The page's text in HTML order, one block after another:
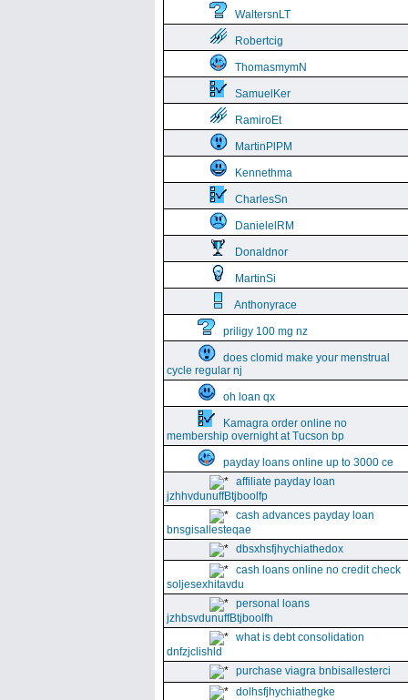
WaltersnLT
Robertcig
ThomasmymN
SamuelKer
RamiroEt
MartinPlPM
Kennethma
CharlesSn
DanielelRM
Donaldnor
MartinSi
Anthonyrace
priligy 100 mg nz
does clomid make your menstrual
cycle regular nj
oh loan qx
Kamagra order online no
membership overnight at Tucson bp
payday loans online up to 3000 ce
affiliate payday loan
jzhhvdunuffBtjboolfp
cash advances payday loan
bnsgisallesteqae
dbsxhsfjhychiathedox
cash loans online no credit check
soljesexhitavdu
personal loans
jzhbsvdunuffBtjboolfh
what is debt consolidation
dnfzjclishld
purchase viagra bnbisallesterci
dolhsfjhychiathegke